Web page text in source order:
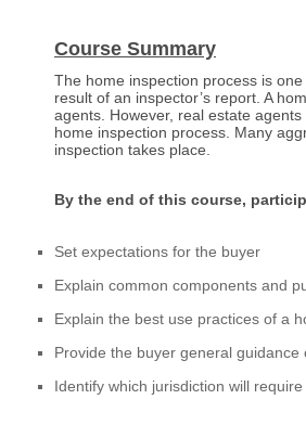
Course Summary
The home inspection process is
result of an inspector’s report. A
agents. However, real estate
home inspection process. Many
inspection takes place.
By the end of this course,
Set expectations for the buyer
Explain common components and
Explain the best use practices of a
Provide the buyer general
Identify which jurisdiction will